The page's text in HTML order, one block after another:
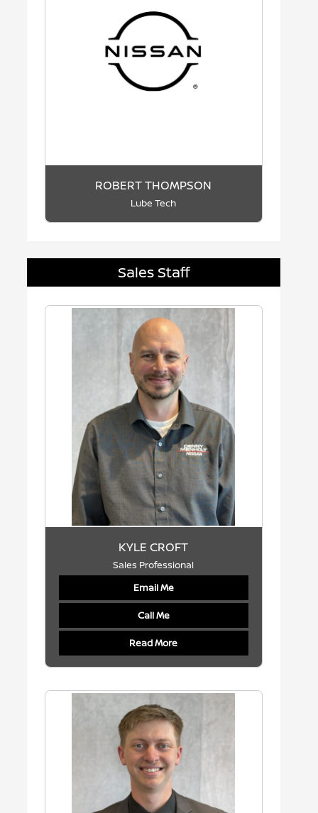
ROBERT THOMPSON
Lube Tech
Sales Staff
KYLE CROFT
Sales Professional
Email Me
Call Me
Read More